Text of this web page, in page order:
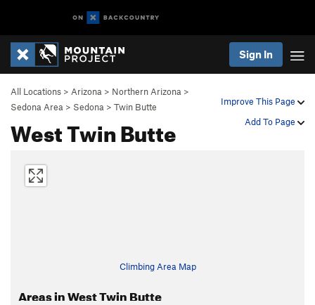
Sign In
Improve This Page
Add To Page
All Locations > Arizona > Northern Arizona >
Sedona Area > Sedona > Twin Butte
West Twin Butte
Climbing Area Map
Areas in West Twin Butte